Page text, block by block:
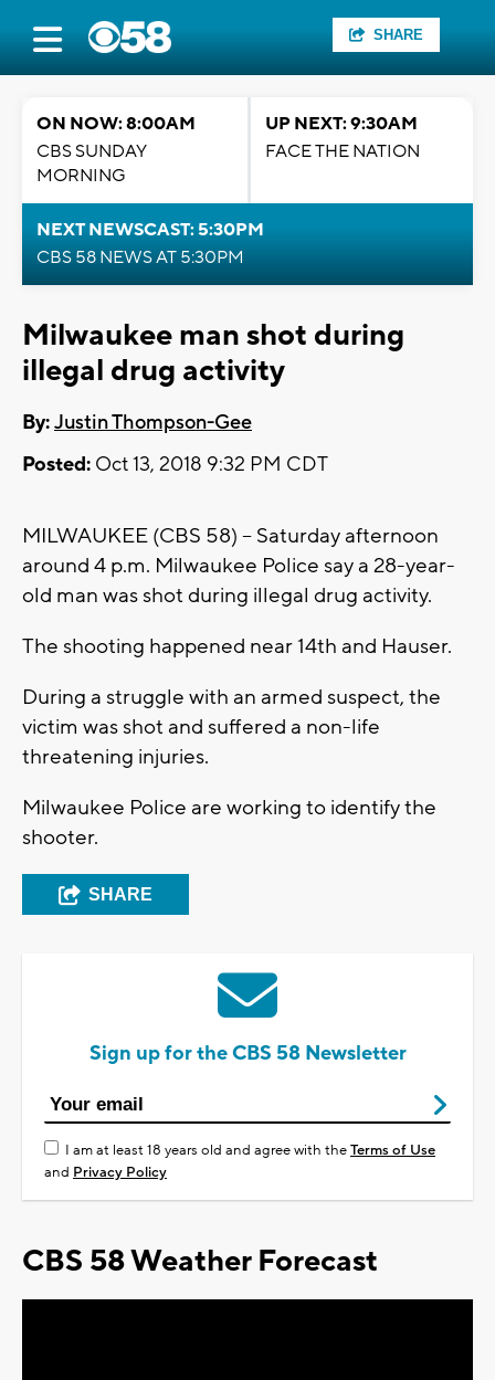
SHARE
ON NOW: 8:00AM
CBS SUNDAY
MORNING
UP NEXT: 9:30AM
FACE THE NATION
NEXT NEWSCAST: 5:30PM
CBS 58 NEWS AT 5:30PM
Milwaukee man shot during
illegal drug activity
By:Justin Thompson-Gee
Posted: Oct 13, 2018 9:32 PM CDT
MILWAUKEE (CBS 58) -- Saturday afternoon
around 4 p.m. Milwaukee Police say a 28-year-
old man was shot during illegal drug activity.
The shooting happened near 14th and Hauser.
During a struggle with an armed suspect, the
victim was shot and suffered a non-life
threatening injuries.
Milwaukee Police are working to identify the
shooter.
SHARE
Sign up for the CBS 58 Newsletter
I am at least 18 years old and agree with theTerms of Use
and Privacy Policy
CBS 58 Weather Forecast